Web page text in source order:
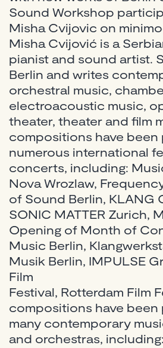
Sound Workshop
Misha Cvijovic on
Misha Cvijović is a
pianist and sound artist.
Berlin and writes
orchestral music,
electroacoustic music,
theater, theater and film
compositions have been
numerous international
concerts, including:
Nova Wrozlaw,
of Sound Berlin, KLANG
SONIC MATTER Zurich,
Opening of Month of
Music Berlin,
Musik Berlin, IMPULSE
Film
Festival, Rotterdam Film
compositions have
many contemporary
and orchestras,